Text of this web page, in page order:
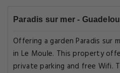
Paradis sur mer -
Offering a garden Paradis sur
in Le Moule. This property
private parking and free Wifi.